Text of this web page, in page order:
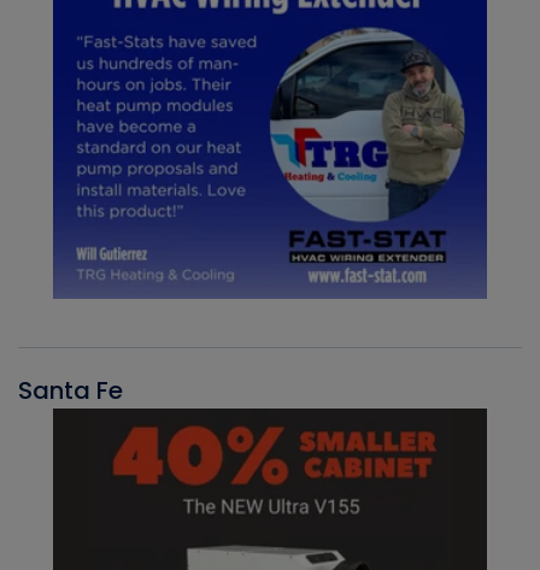
Santa Fe